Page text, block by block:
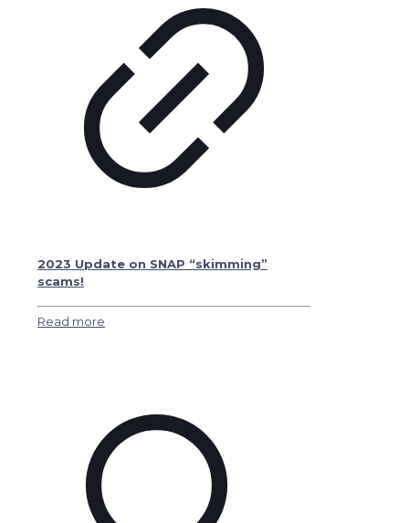
2023 Update on SNAP “skimming”
scams!
Read more